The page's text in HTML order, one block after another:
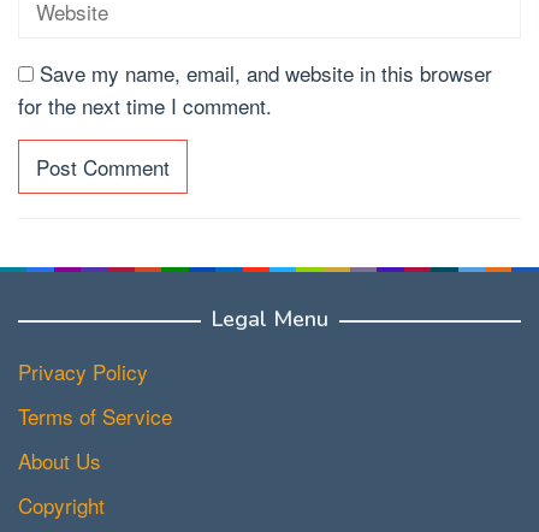
Save my name, email, and website in this browser
for the next time I comment.
Legal Menu
Privacy Policy
Terms of Service
About Us
Copyright